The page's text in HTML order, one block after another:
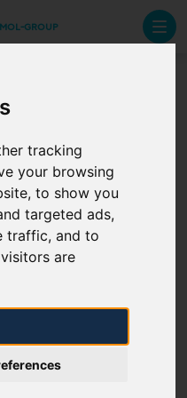
tracking
your browsing
to show you
targeted ads,
traffic, and to
are
GROUP
Gas
TECHNOLOGIES